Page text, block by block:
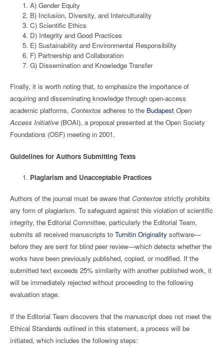
A) Gender Equity
B) Inclusion, Diversity, and Interculturality
C) Scientific Ethics
D) Integrity and Good Practices
E) Sustainability and Environmental Responsibility
F) Partnership and Collaboration
G) Dissemination and Knowledge Transfer
Finally, it is worth noting that, to emphasize the importance of
acquiring and disseminating knowledge through open-access
academic platforms, Contextosadheres to the Budapest Open
Access Initiative(BOAI), a proposal presented at the Open Society
Foundations (OSF) meeting in 2001.
Guidelines for Authors Submitting Texts
Plagiarism and Unacceptable Practices
Authors of the journal must be aware that Contextosstrictly prohibits
any form of plagiarism. To safeguard against this violation of scientific
integrity, the Editorial Committee, particularly the Editorial Team,
submits all received manuscripts to Turnitin Originalitysoftware—
before they are sent for blind peer review—which detects whether the
works have been previously published, copied, or modified. If the
submitted text exceeds 25% similarity with another published work, it
will be immediately rejected without proceeding to the following
evaluation stage.
If the Editorial Team discovers that the manuscript does not meet the
Ethical Standards outlined in this statement, a process will be
initiated, which includes the following steps: